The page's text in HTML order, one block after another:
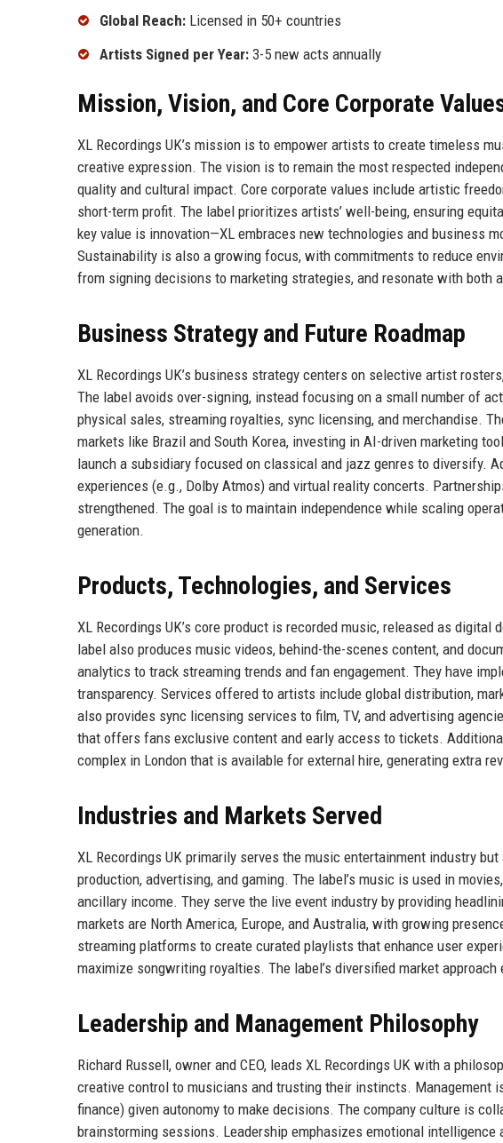
Global Reach: Licensed in 50+ countries
Artists Signed per Year: 3-5 new acts annually
Mission, Vision, and Core Corporate
XL Recordings UK’s mission is to empower artists to create timeless
creative expression. The vision is to remain the most respected
quality and cultural impact. Core corporate values include artistic
short-term profit. The label prioritizes artists’ well-being, ensuring
key value is innovation—XL embraces new technologies and business
Sustainability is also a growing focus, with commitments to reduce
from signing decisions to marketing strategies, and resonate with both
Business Strategy and Future Roadmap
XL Recordings UK’s business strategy centers on selective artist
The label avoids over-signing, instead focusing on a small number of
physical sales, streaming royalties, sync licensing, and merchandise.
markets like Brazil and South Korea, investing in AI-driven marketing
launch a subsidiary focused on classical and jazz genres to diversify.
experiences (e.g., Dolby Atmos) and virtual reality concerts.
strengthened. The goal is to maintain independence while scaling
generation.
Products, Technologies, and Services
XL Recordings UK’s core product is recorded music, released as
label also produces music videos, behind-the-scenes content, and
analytics to track streaming trends and fan engagement. They have
transparency. Services offered to artists include global distribution,
also provides sync licensing services to film, TV, and advertising
that offers fans exclusive content and early access to tickets.
complex in London that is available for external hire, generating extra
Industries and Markets Served
XL Recordings UK primarily serves the music entertainment industry
production, advertising, and gaming. The label’s music is used in
ancillary income. They serve the live event industry by providing
markets are North America, Europe, and Australia, with growing
streaming platforms to create curated playlists that enhance user
maximize songwriting royalties. The label’s diversified market
Leadership and Management Philosophy
Richard Russell, owner and CEO, leads XL Recordings UK with a
creative control to musicians and trusting their instincts. Management
finance) given autonomy to make decisions. The company culture is
brainstorming sessions. Leadership emphasizes emotional